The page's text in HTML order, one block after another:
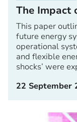
The Impact
This paper
future energy
operational
and flexible
shocks’ were
22 September